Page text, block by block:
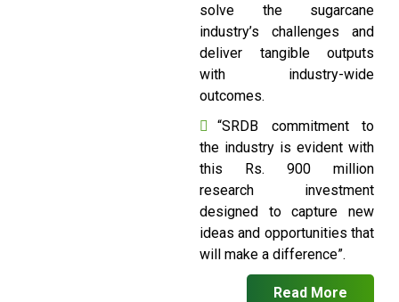
solve the sugarcane
industry’s challenges and
deliver tangible outputs
with industry-wide
outcomes.
“SRDB commitment to
the industry is evident with
this Rs. 900 million
research investment
designed to capture new
ideas and opportunities that
will make a difference”.
Read More